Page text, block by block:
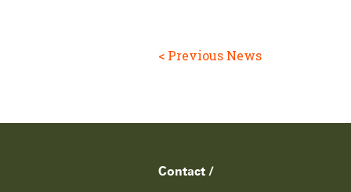
< Previous News
Footer
Contact /